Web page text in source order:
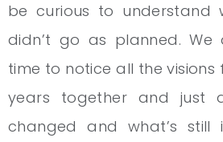
be curious to understand
didn’t go as planned.
time to notice all the
years together and just
changed and what’s still